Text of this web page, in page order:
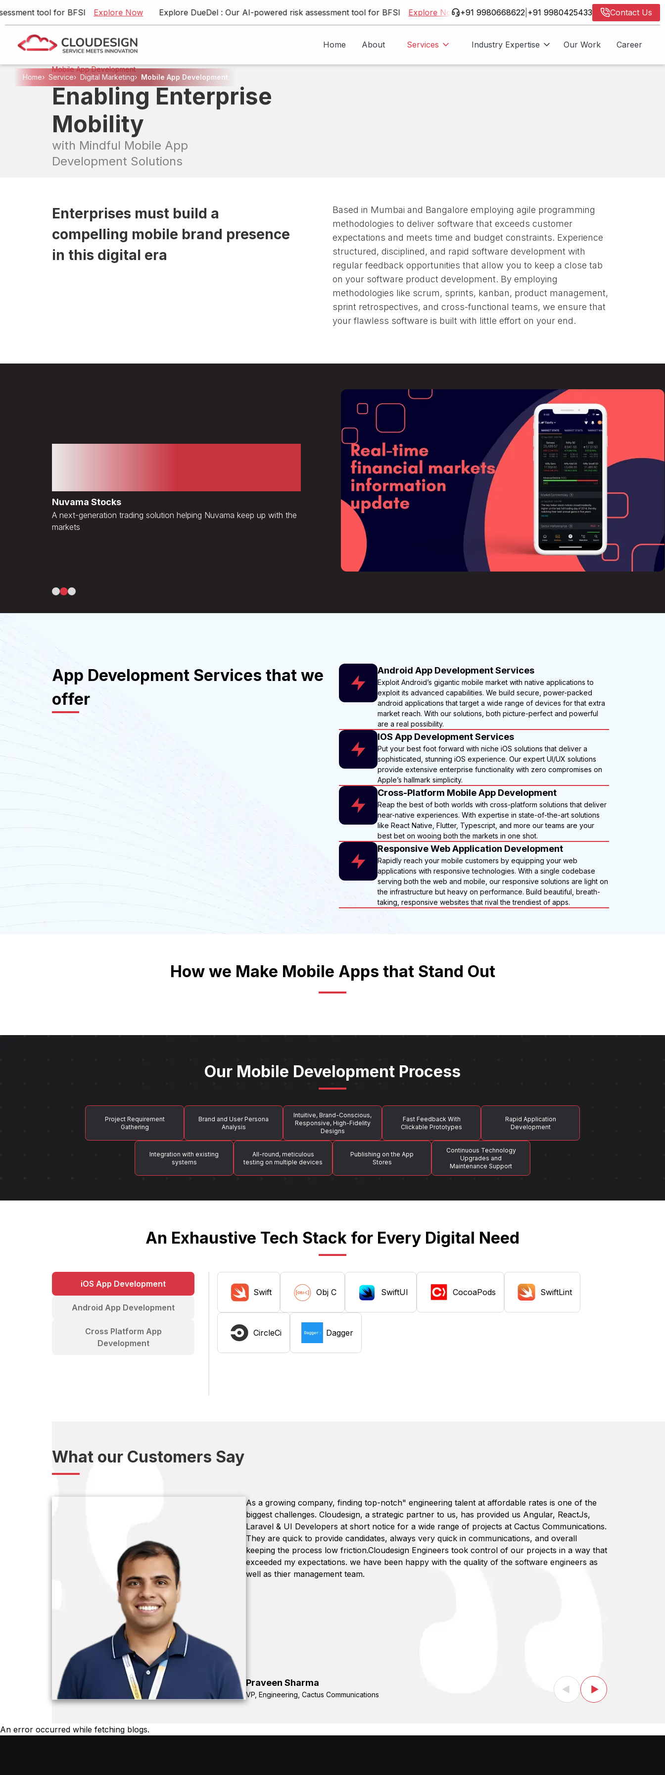
tool for BFSI Explore Now Explore DueDel : Our AI-powered risk assessment tool for BFSI Explore Now +91 9980668622 +91 9980425433 Contact Us
Home About Services
Artificial Intelligence
Product Engineering
Enterprise Application Development
Cloud & DevOps
Data Engineering
Talent Solutions
Traditional AI Development
Explore Now
Industry Expertise Our Work Career
Home› Service› Digital Marketing› Mobile App Development
Mobile App Development
Enabling Enterprise
Mobility
with Mindful Mobile App
Development Solutions
Enterprises must build a
compelling mobile brand presence
in this digital era
Based in Mumbai and Bangalore employing agile programming
methodologies to deliver software that exceeds customer
expectations and meets time and budget constraints. Experience
structured, disciplined, and rapid software development with
regular feedback opportunities that allow you to keep a close tab
on your software product development. By employing
methodologies like scrum, sprints, kanban, product management,
sprint retrospectives, and cross-functional teams, we ensure that
your flawless software is built with little effort on your end.
Nuvama Stocks
A next-generation trading solution helping Nuvama keep up with the
markets
App Development Services that we
offer
Android App Development Services
Exploit Android’s gigantic mobile market with native applications to
exploit its advanced capabilities. We build secure, power-packed
android applications that target a wide range of devices for that extra
market reach. With our solutions, both picture-perfect and powerful
are a real possibility.
IOS App Development Services
Put your best foot forward with niche iOS solutions that deliver a
sophisticated, stunning iOS experience. Our expert UI/UX solutions
provide extensive enterprise functionality with zero compromises on
Apple’s hallmark simplicity.
Cross-Platform Mobile App Development
Reap the best of both worlds with cross-platform solutions that deliver
near-native experiences. With expertise in state-of-the-art solutions
like React Native, Flutter, Typescript, and more our teams are your
best bet on wooing both the markets in one shot.
Responsive Web Application Development
Rapidly reach your mobile customers by equipping your web
applications with responsive technologies. With a single codebase
serving both the web and mobile, our responsive solutions are light on
the infrastructure but heavy on performance. Build beautiful, breath-
taking, responsive websites that rival the trendiest of apps.
How we Make Mobile Apps that Stand Out
Our Mobile Development Process
Project Requirement
Gathering
Brand and User Persona
Analysis
Intuitive, Brand-Conscious,
Responsive, High-Fidelity
Designs
Fast Feedback With
Clickable Prototypes
Rapid Application
Development
Integration with existing
systems
All-round, meticulous
testing on multiple devices
Publishing on the App
Stores
Continuous Technology
Upgrades and
Maintenance Support
An Exhaustive Tech Stack for Every Digital Need
iOS App Development
Android App Development
Cross Platform App
Development
Swift Obj C SwiftUI CocoaPods SwiftLint
CircleCi Dagger
What our Customers Say
As a growing company, finding top-notch" engineering talent at affordable rates is one of the
biggest challenges. Cloudesign, a strategic partner to us, has provided us Angular, ReactJs,
Laravel & UI Developers at short notice for a wide range of projects at Cactus Communications.
They are quick to provide candidates, always very quick in communications, and overall
keeping the process low friction.Cloudesign Engineers took control of our projects in a way that
exceeded my expectations. we have been happy with the quality of the software engineers as
well as thier management team.
Praveen Sharma
VP, Engineering, Cactus Communications
An error occurred while fetching blogs.